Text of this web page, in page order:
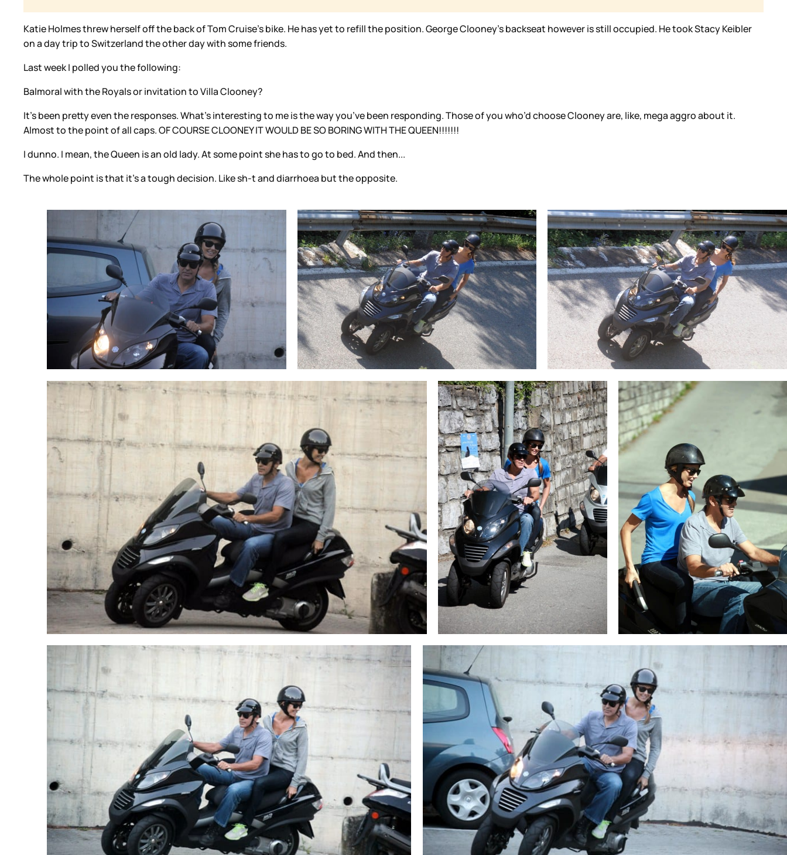
Katie Holmes threw herself off the back of Tom Cruise’s bike. He has yet to refill the position. George Clooney’s backseat however is still occupied. He took Stacy Keibler
on a day trip to Switzerland the other day with some friends.
Last week I polled you the following:
Balmoral with the Royals or invitation to Villa Clooney?
It’s been pretty even the responses. What’s interesting to me is the way you’ve been responding. Those of you who’d choose Clooney are, like, mega aggro about it.
Almost to the point of all caps. OF COURSE CLOONEY IT WOULD BE SO BORING WITH THE QUEEN!!!!!!!
I dunno. I mean, the Queen is an old lady. At some point she has to go to bed. And then...
The whole point is that it’s a tough decision. Like sh-t and diarrhoea but the opposite.